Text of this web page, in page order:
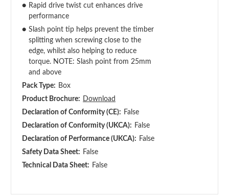
● Rapid drive twist cut enhances drive
performance
● Slash point tip helps prevent the timber
splitting when screwing close to the
edge, whilst also helping to reduce
torque. NOTE: Slash point from 25mm
and above
Pack Type: Box
Product Brochure:
Download
Declaration of Conformity (CE): False
Declaration of Conformity (UKCA): False
Declaration of Performance (UKCA): False
Safety Data Sheet: False
Technical Data Sheet: False